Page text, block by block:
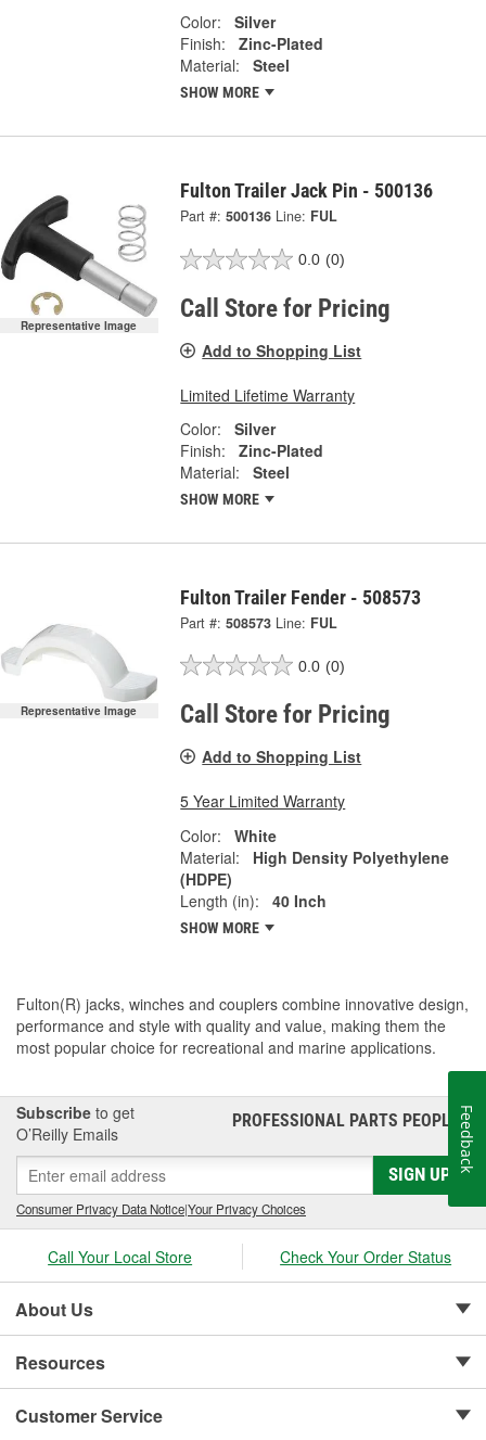
Color:
Silver
Finish:
Zinc-Plated
Material:
Steel
SHOW MORE
Representative Image
Fulton Trailer Jack Pin - 500136
Part #: 500136 Line: FUL
0.0 (0)
Call Store for Pricing
Add to Shopping List
Limited Lifetime Warranty
Color:
Silver
Finish:
Zinc-Plated
Material:
Steel
SHOW MORE
Representative Image
Fulton Trailer Fender - 508573
Part #: 508573 Line: FUL
0.0 (0)
Call Store for Pricing
Add to Shopping List
5 Year Limited Warranty
Color:
White
Material:
High Density Polyethylene
(HDPE)
Length (in):
40 Inch
SHOW MORE
Fulton(R) jacks, winches and couplers combine innovative design,
performance and style with quality and value, making them the
most popular choice for recreational and marine applications.
Subscribe to get
O’Reilly Emails
PROFESSIONAL PARTS PEOPLE®
SIGN UP
Consumer Privacy Data Notice|Your Privacy Choices
Call Your Local Store Check Your Order Status
About Us
Resources
Customer Service
Feedback